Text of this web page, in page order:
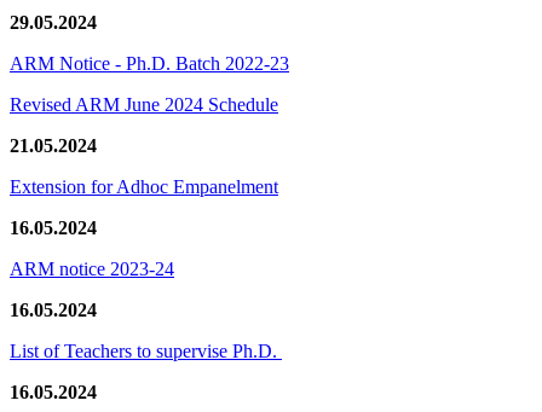
29.05.2024
ARM Notice - Ph.D. Batch 2022-23
Revised ARM June 2024 Schedule
21.05.2024
Extension for Adhoc Empanelment
16.05.2024
ARM notice 2023-24
16.05.2024
List of Teachers to supervise Ph.D.
16.05.2024